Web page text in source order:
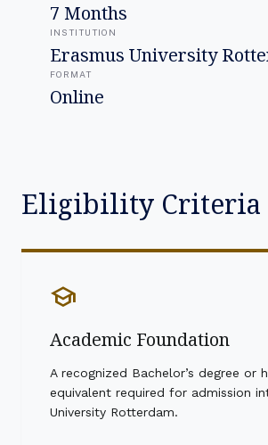
7 Months
INSTITUTION
Erasmus University
FORMAT
Online
Eligibility Criteria
school
Academic Foundation
A recognized Bachelor’s degree or
equivalent required for admission
University Rotterdam.